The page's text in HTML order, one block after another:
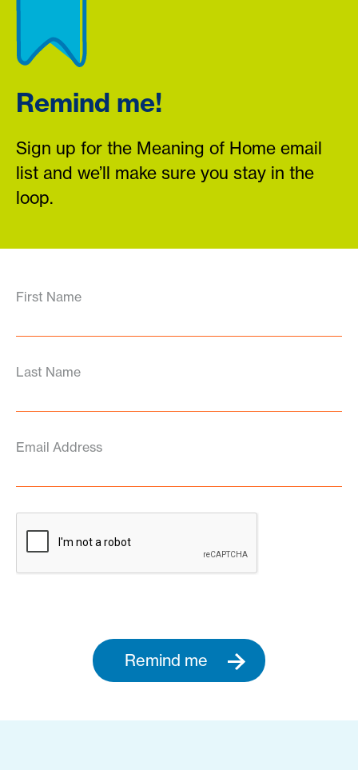
Remind me!
Sign up for the Meaning of Home email
list and we’ll make sure you stay in the
loop.
First Name
Last Name
Email Address
Remind me